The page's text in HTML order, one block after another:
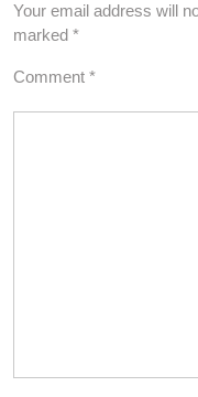
Your email address will
marked *
Comment *